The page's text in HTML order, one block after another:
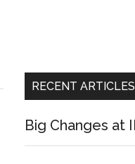
RECENT ARTICLES
Big Changes at